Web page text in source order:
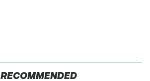
RECOMMENDED